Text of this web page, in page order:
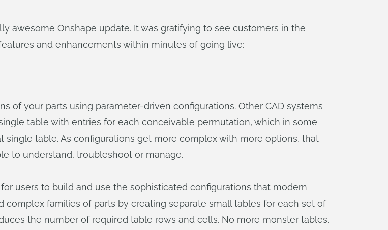
awesome Onshape update. It was gratifying to see customers in the
and enhancements within minutes of going live:
of your parts using parameter-driven configurations. Other CAD systems
table with entries for each conceivable permutation, which in some
table. As configurations get more complex with more options, that
to understand, troubleshoot or manage.
users to build and use the sophisticated configurations that modern
complex families of parts by creating separate small tables for each set of
the number of required table rows and cells. No more monster tables.